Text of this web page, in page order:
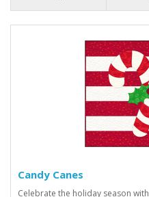
Candy Canes
Celebrate the holiday season